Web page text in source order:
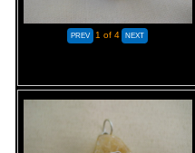
1 of 4